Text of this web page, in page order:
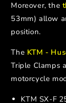
Moreover, the
53mm) allow
position.
The KTM -
Triple Clamps
motorcycle
KTM SX-F